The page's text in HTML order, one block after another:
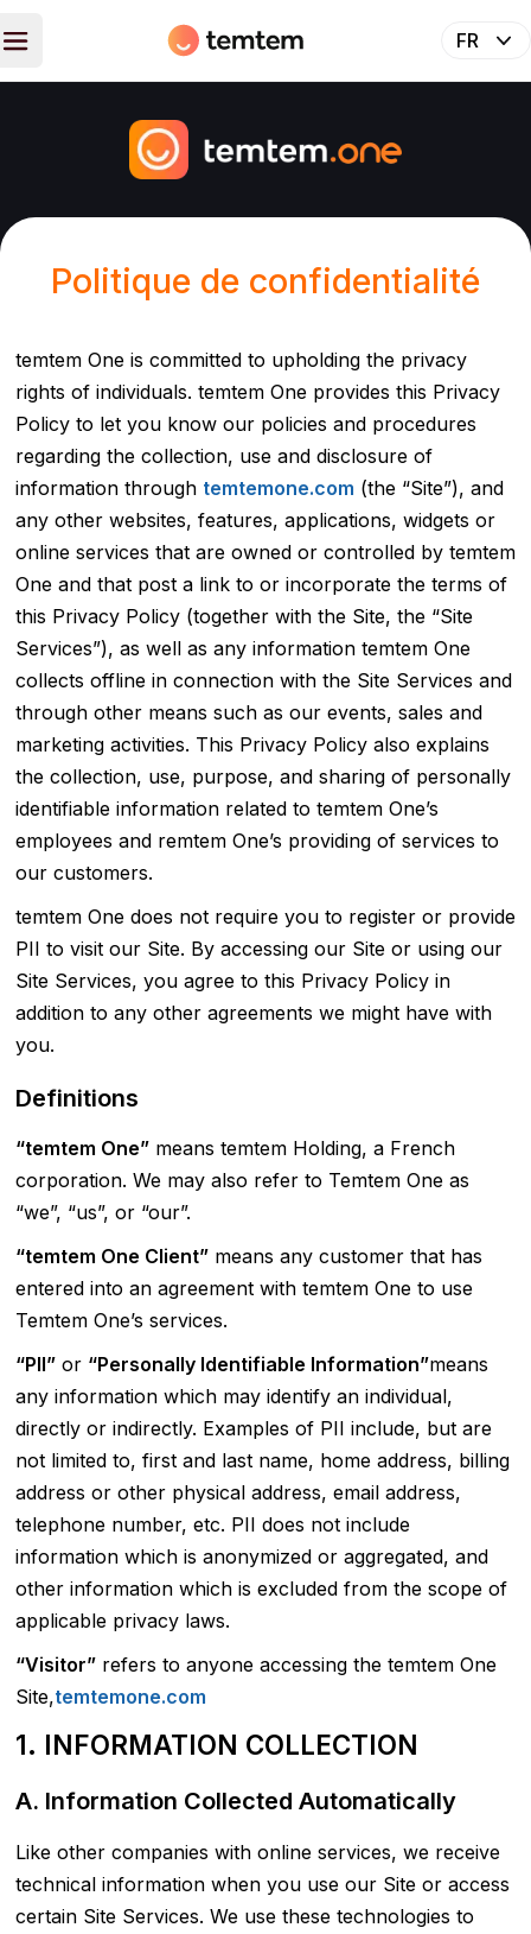
Politique de confidentialité
temtem One is committed to upholding the privacy
rights of individuals. temtem One provides this Privacy
Policy to let you know our policies and procedures
regarding the collection, use and disclosure of
information through temtemone.com (the “Site”), and
any other websites, features, applications, widgets or
online services that are owned or controlled by temtem
One and that post a link to or incorporate the terms of
this Privacy Policy (together with the Site, the “Site
Services”), as well as any information temtem One
collects offline in connection with the Site Services and
through other means such as our events, sales and
marketing activities. This Privacy Policy also explains
the collection, use, purpose, and sharing of personally
identifiable information related to temtem One’s
employees and remtem One’s providing of services to
our customers.
temtem One does not require you to register or provide
PII to visit our Site. By accessing our Site or using our
Site Services, you agree to this Privacy Policy in
addition to any other agreements we might have with
you.
Definitions
“temtem One”means temtem Holding, a French
corporation. We may also refer to Temtem One as
“we”, “us”, or “our”.
“temtem One Client”means any customer that has
entered into an agreement with temtem One to use
Temtem One’s services.
“PII”or “Personally Identifiable Information”means
any information which may identify an individual,
directly or indirectly. Examples of PII include, but are
not limited to, first and last name, home address, billing
address or other physical address, email address,
telephone number, etc. PII does not include
information which is anonymized or aggregated, and
other information which is excluded from the scope of
applicable privacy laws.
“Visitor”refers to anyone accessing the temtem One
Site,temtemone.com
1. INFORMATION COLLECTION
A. Information Collected Automatically
Like other companies with online services, we receive
technical information when you use our Site or access
certain Site Services. We use these technologies to